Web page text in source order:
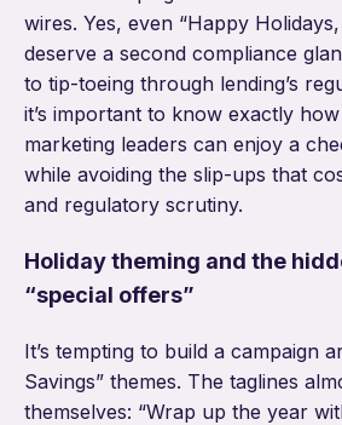
wires. Yes, even “Happy
deserve a second compliance
to tip-toeing through lending’s
it’s important to know exactly
marketing leaders can enjoy a
while avoiding the slip-ups that
and regulatory scrutiny.
Holiday theming and the
“special offers”
It’s tempting to build a campaign
Savings” themes. The taglines
themselves: “Wrap up the year